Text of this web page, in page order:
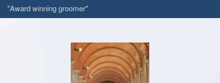
Award winning groomer